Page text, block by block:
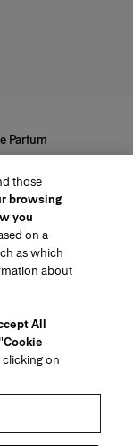
Parfum
new tab)
Conditions of Sale
those
browsing
you
on a
as which
about
All
Cookie
clicking on